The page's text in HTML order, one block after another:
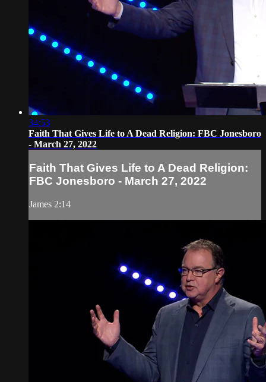
34:53
Faith That Gives Life to A Dead Religion: FBC Jonesboro
- March 27, 2022
Faith That Gives Life to A Dead Religion:
FBC Jonesboro - March 27, 2022
James 2:14